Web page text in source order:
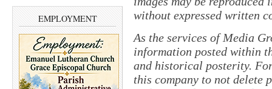
EMPLOYMENT
without expressed written
As the services of Media
information posted within
and historical posterity.
this company to not delete